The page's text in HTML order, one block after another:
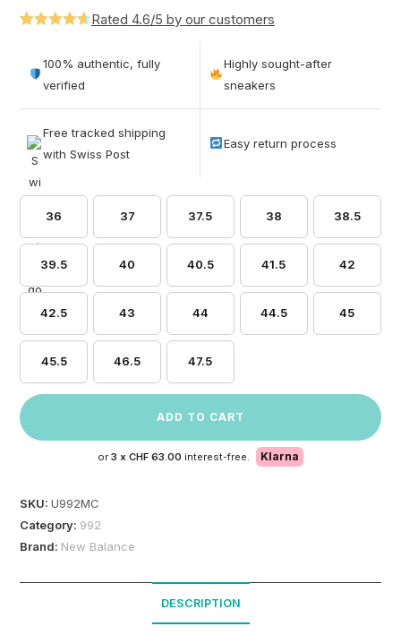
out of 5
based on
Rated 4.6/5 by our customers
100% authentic, fully
verified
Highly sought-after
sneakers
Free tracked shipping
with Swiss Post
Easy return process
36 37 37.5 38 38.5
39.5 40 40.5 41.5 42
42.5 43 44 44.5 45
45.5 46.5 47.5
ADD TO CART
or 3 x CHF 63.00 interest-free. Klarna
SKU:U992MC
Category: 992
Brand: New Balance
DESCRIPTION